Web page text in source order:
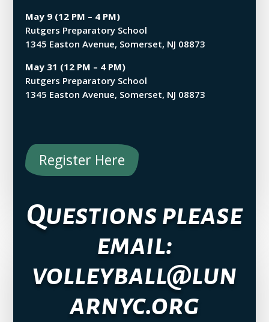
May 9 (12 PM – 4 PM)
Rutgers Preparatory School
1345 Easton Avenue, Somerset, NJ 08873
May 31 (12 PM – 4 PM)
Rutgers Preparatory School
1345 Easton Avenue, Somerset, NJ 08873
Register Here
Questions please
email:
volleyball@lun
arnyc.org